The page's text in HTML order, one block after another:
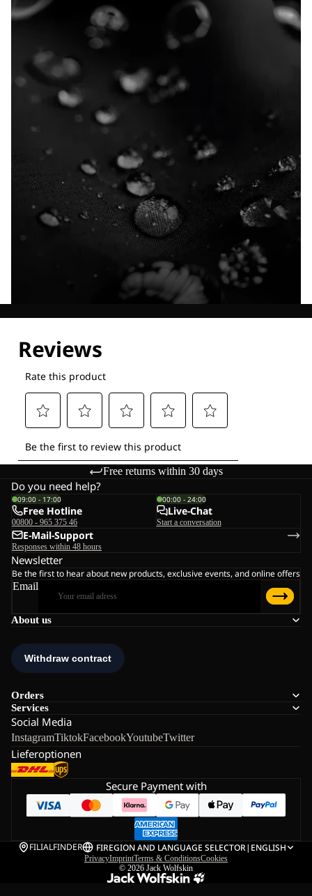
Free returns within 30 days
About us
Orders
Services
Social Media
InstagramTiktokFacebookYoutubeTwitter
Lieferoptionen
Do you need help?
09:00 - 17:00
Free Hotline
00800 - 965 375 46
00:00 - 24:00
Live-Chat
Start a conversation
E-Mail-Support
Responses within 48 hours
Newsletter
Be the first to hear about new products, exclusive events, and online offers
Email
Secure Payment with
FILIALFINDER FIREGION AND LANGUAGE SELECTOR| ENGLISH
PrivacyImprintTerms & ConditionsCookies
© 2026 Jack Wolfskin